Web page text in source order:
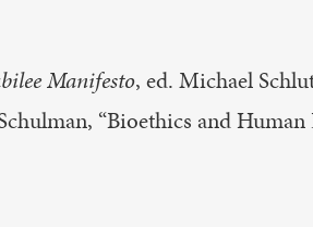
Manifesto, ed. Michael
“Bioethics and